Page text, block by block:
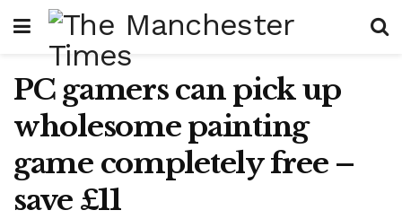
PC gamers can pick up
wholesome painting
game completely free –
save £11